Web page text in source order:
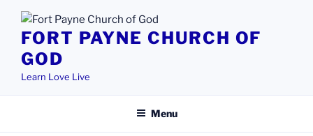
contentFORT PAYNE CHURCH OF
GOD
Learn Love Live
Menu